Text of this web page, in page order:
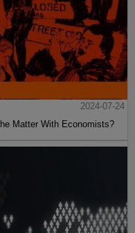
2024-07-24
Matter With Economists?